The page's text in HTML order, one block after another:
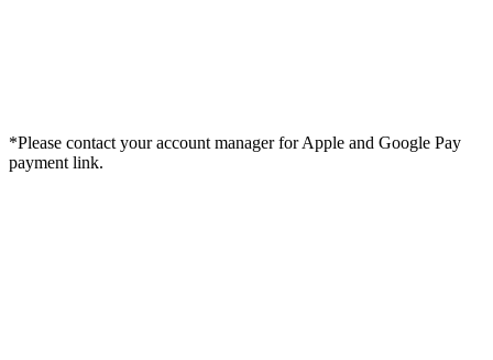
*Please contact your account manager for Apple and Google Pay
payment link.